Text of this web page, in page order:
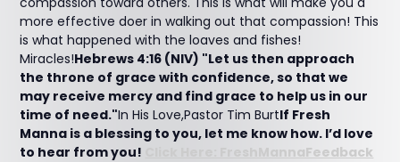
more effective doer in walking out that compassion! This
is what happened with the loaves and fishes!
Miracles!Hebrews 4:16 (NIV) "Let us then approach
the throne of grace with confidence, so that we
may receive mercy and find grace to help us in our
time of need."In His Love,Pastor Tim BurtIf Fresh
Manna is a blessing to you, let me know how. I’d love
to hear from you!
Click Here: FreshMannaFeedback